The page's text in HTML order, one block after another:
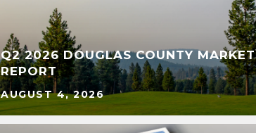
Q2 2026 DOUGLAS COUNTY MARKET
REPORT
AUGUST 4, 2026